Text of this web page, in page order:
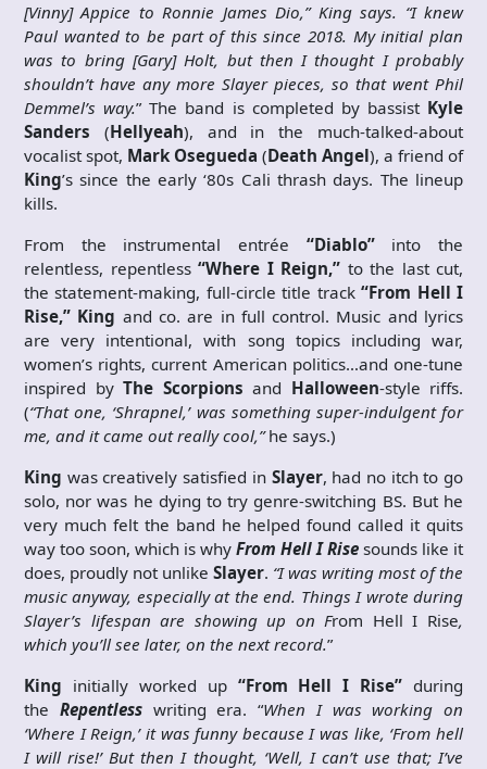
[Vinny] Appice to Ronnie James Dio,” King says. “I knew
Paul wanted to be part of this since 2018. My initial plan
was to bring [Gary] Holt, but then I thought I probably
shouldn’t have any more Slayer pieces, so that went Phil
Demmel’s way.” The band is completed by bassist Kyle
Sanders (Hellyeah), and in the much-talked-about
vocalist spot, Mark Osegueda (Death Angel), a friend of
King’s since the early ‘80s Cali thrash days. The lineup
kills.
From the instrumental entrée “Diablo”into the
relentless, repentless “Where I Reign,” to the last cut,
the statement-making, full-circle title track“From Hell I
Rise,” King and co. are in full control. Music and lyrics
are very intentional, with song topics including war,
women’s rights, current American politics…and one-tune
inspired by The Scorpions and Halloween-style riffs.
(“That one, ‘Shrapnel,’ was something super-indulgent for
me, and it came out really cool,”he says.)
King was creatively satisfied in Slayer, had no itch to go
solo, nor was he dying to try genre-switching BS. But he
very much felt the band he helped found called it quits
way too soon, which is why From Hell I Rise sounds like it
does, proudly not unlike Slayer. “I was writing most of the
music anyway, especially at the end. Things I wrote during
Slayer’s lifespan are showing up on From Hell I Rise,
which you’ll see later, on the next record.”
King initially worked up “From Hell I Rise” during
the Repentlesswriting era. “When I was working on
‘Where I Reign,’ it was funny because I was like, ‘From hell
I will rise!’ But then I thought, ‘Well, I can’t use that; I’ve